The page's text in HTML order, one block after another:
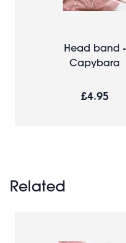
Head band -
Capybara
£4.95
Related